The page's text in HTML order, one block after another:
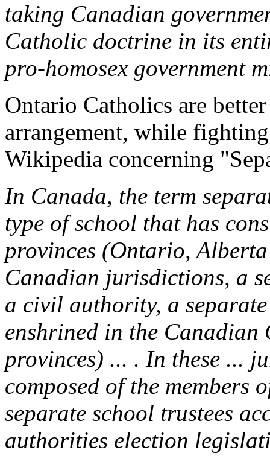
taking Canadian
Catholic doctrine in its
pro-homosex government
Ontario Catholics are
arrangement, while
Wikipedia concerning
In Canada, the term
type of school that has
provinces (Ontario,
Canadian jurisdictions, a
a civil authority, a
enshrined in the
provinces) ... . In these ...
composed of the members
separate school trustees
authorities election